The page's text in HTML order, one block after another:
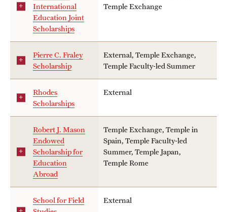
International
Education Joint
Scholarships
Temple Exchange
Pierre C. Fraley
Scholarship
External, Temple Exchange,
Temple Faculty-led Summer
Rhodes
Scholarships
External
Robert J. Mason
Endowed
Scholarship for
Education
Abroad
Temple Exchange, Temple in
Spain, Temple Faculty-led
Summer, Temple Japan,
Temple Rome
School for Field
External